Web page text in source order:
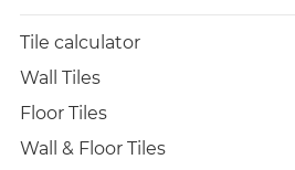
Tile calculator
Wall Tiles
Floor Tiles
Wall & Floor Tiles